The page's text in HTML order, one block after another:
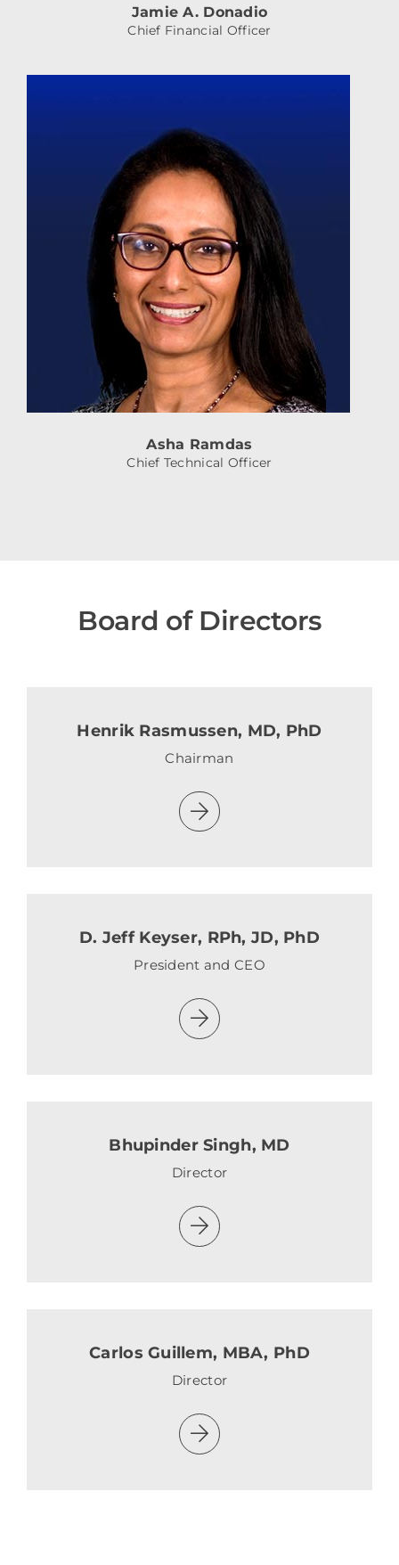
Jamie A. Donadio
Chief Financial Officer
AshaRamdas
Asha Ramdas
Chief Technical Officer
Board of Directors
Henrik Rasmussen, MD, PhD
Chairman
D. Jeff Keyser, RPh, JD, PhD
President and CEO
Bhupinder Singh, MD
Director
Carlos Guillem, MBA, PhD
Director